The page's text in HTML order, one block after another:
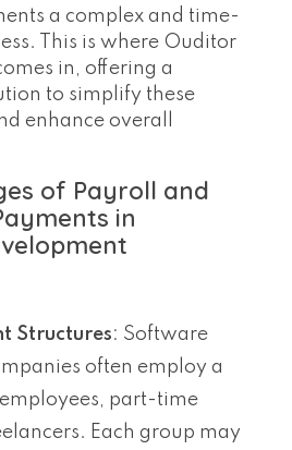
a complex and time-
This is where Ouditor
in, offering a
to simplify these
enhance overall
of Payroll and
in
Structures: Software
often employ a
part-time
Each group may